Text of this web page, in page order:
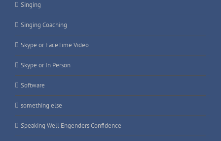
Singing
Singing Coaching
Skype or FaceTime Video
Skype or In Person
Software
something else
Speaking Well Engenders Confidence